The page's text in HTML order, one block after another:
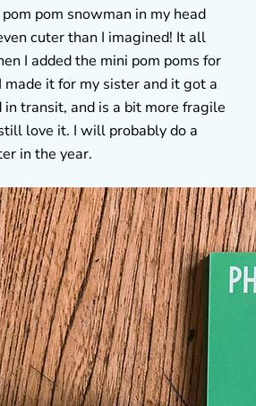
pom snowman in my head
cuter than I imagined! It all
I added the mini pom poms for
made it for my sister and it got a
transit, and is a bit more fragile
love it. I will probably do a
in the year.